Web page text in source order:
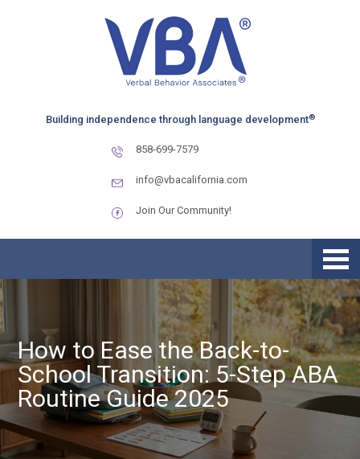
Building independence through language development®
858-699-7579
info@vbacalifornia.com
Join Our Community!
How to Ease the Back-to-
School Transition: 5-Step ABA
Routine Guide 2025